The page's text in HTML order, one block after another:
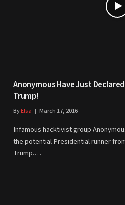
Anonymous Have Just
Trump!
ByElsa March 17, 2016
Infamous hacktivist group
the potential Presidential runner
Trump.…